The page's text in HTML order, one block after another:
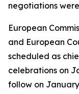
negotiations
European
and European
scheduled as
celebrations on
follow on